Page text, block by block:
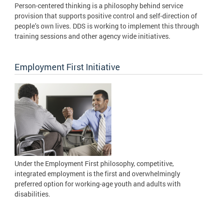
Person-centered thinking is a philosophy behind service
provision that supports positive control and self-direction of
people’s own lives. DDS is working to implement this through
training sessions and other agency wide initiatives.
Employment First Initiative
Under the Employment First philosophy, competitive,
integrated employment is the first and overwhelmingly
preferred option for working-age youth and adults with
disabilities.